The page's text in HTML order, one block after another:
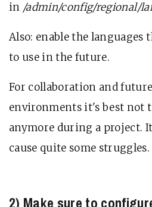
in /admin/config/regional/
Also: enable the languages
to use in the future.
For collaboration and
environments it's best not
anymore during a project.
cause quite some struggles.
2) Make sure to